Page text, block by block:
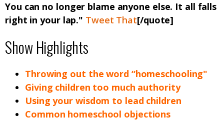
You can no longer blame anyone else. It all falls
right in your lap." Tweet That[/quote]
Show Highlights
Throwing out the word “homeschooling"
Giving children too much authority
Using your wisdom to lead children
Common homeschool objections